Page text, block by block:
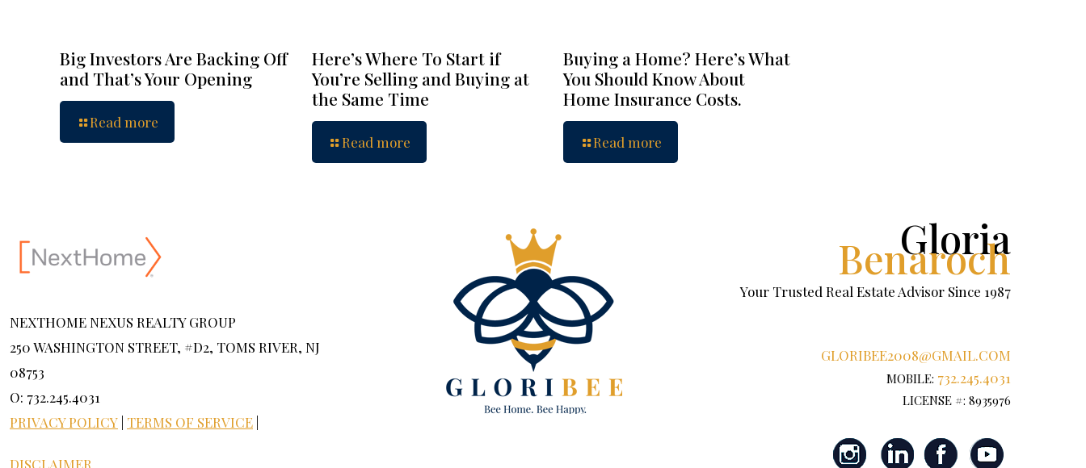
Big Investors Are Backing Off
and That’s Your Opening
Read more
Here’s Where To Start if
You’re Selling and Buying at
the Same Time
Read more
Buying a Home? Here’s What
You Should Know About
Home Insurance Costs.
Read more
NEXTHOME NEXUS REALTY GROUP
250 WASHINGTON STREET, #D2, TOMS RIVER, NJ
08753
O: 732.245.4031
PRIVACY POLICY TERMS OF SERVICE
DISCLAIMER
Gloria
Benaroch
Your Trusted Real Estate Advisor Since 1987
GLORIBEE2008@GMAIL.COM
MOBILE: 732.245.4031
LICENSE #: 8935976